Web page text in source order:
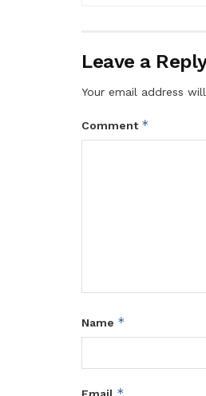
Leave a
Your email address
Comment *
Name *
Email